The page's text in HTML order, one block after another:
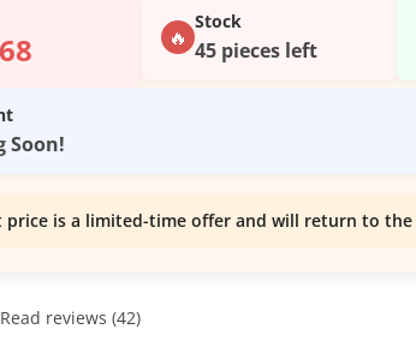
🔥
Stock
45 pieces left
Soon!
price is a limited-time offer and will return to
Read reviews (42)